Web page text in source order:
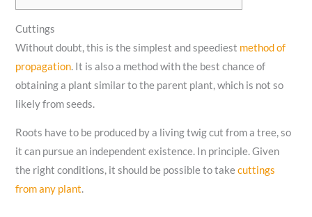
Cuttings
Without doubt, this is the simplest and speediest method of
propagation. It is also a method with the best chance of
obtaining a plant similar to the parent plant, which is not so
likely from seeds.
Roots have to be produced by a living twig cut from a tree, so
it can pursue an independent existence. In principle. Given
the right conditions, it should be possible to takecuttings
from any plant.